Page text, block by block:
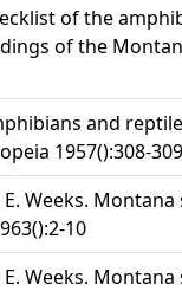
of the
of the
and
1957():308-309
E. Weeks.
10
E. Weeks.